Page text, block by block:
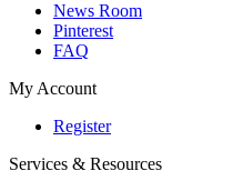
News Room
Pinterest
FAQ
My Account
Register
Services & Resources